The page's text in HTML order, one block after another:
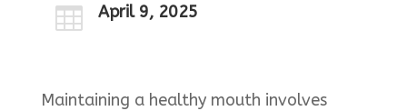
 April 9, 2025
Maintaining a healthy mouth involves